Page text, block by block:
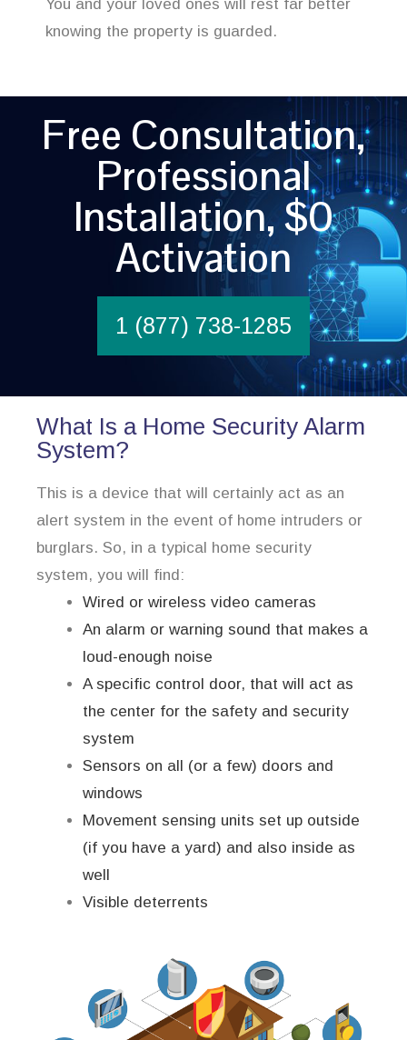
You and your loved ones will rest far better
knowing the property is guarded.
Free Consultation,
Professional
Installation, $0
Activation
1 (877) 738-1285
What Is a Home Security Alarm
System?
This is a device that will certainly act as an
alert system in the event of home intruders or
burglars. So, in a typical home security
system, you will find:
Wired or wireless video cameras
An alarm or warning sound that makes a
loud-enough noise
A specific control door, that will act as
the center for the safety and security
system
Sensors on all (or a few) doors and
windows
Movement sensing units set up outside
(if you have a yard) and also inside as
well
Visible deterrents